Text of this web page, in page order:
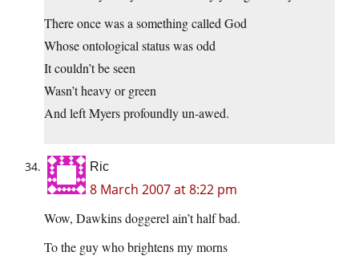
There once was a something called God
Whose ontological status was odd
It couldn’t be seen
Wasn’t heavy or green
And left Myers profoundly un-awed.
Ric
8 March 2007 at 8:22 pm
Wow, Dawkins doggerel ain’t half bad.
To the guy who brightens my morns